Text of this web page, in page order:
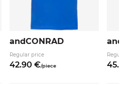
andCONRAD
Regular price
42.90 €/piece 45.